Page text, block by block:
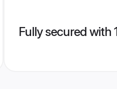
Fully secured with